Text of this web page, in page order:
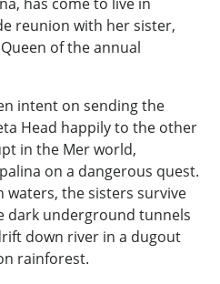
has come to live in
reunion with her sister,
of the annual
intent on sending the
Head happily to the other
in the Mer world,
on a dangerous quest.
waters, the sisters survive
dark underground tunnels
down river in a dugout
rainforest.